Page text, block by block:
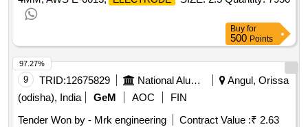
Buy for
500 Points
9 TRID:12675829 National Aluminium Company Limited
Angul, Orissa
(odisha), India
GeM AOC
FIN
Tender Won by - Mrk engineering
Contract Value :₹ 2.63
97.27%